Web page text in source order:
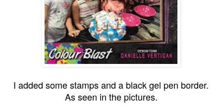
I added some stamps and a black gel pen border.
As seen in the pictures.